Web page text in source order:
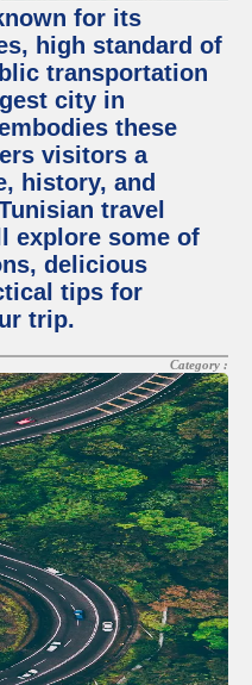
for its
high standard of
transportation
city in
these
visitors a
history, and
travel
explore some of
delicious
tips for
trip.
Category :